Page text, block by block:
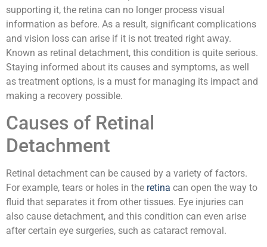
supporting it, the retina can no longer process visual
information as before. As a result, significant complications
and vision loss can arise if it is not treated right away.
Known as retinal detachment, this condition is quite serious.
Staying informed about its causes and symptoms, as well
as treatment options, is a must for managing its impact and
making a recovery possible.
Causes of Retinal
Detachment
Retinal detachment can be caused by a variety of factors.
For example, tears or holes in the retina can open the way to
fluid that separates it from other tissues. Eye injuries can
also cause detachment, and this condition can even arise
after certain eye surgeries, such as cataract removal.